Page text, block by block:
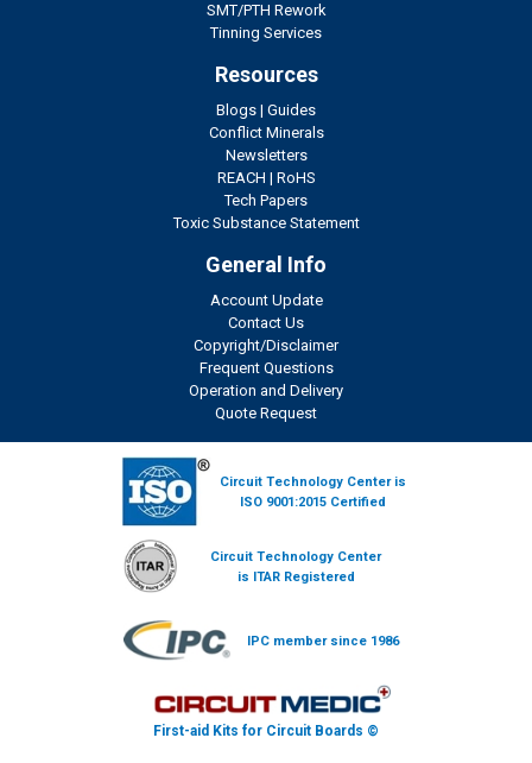
SMT/PTH Rework
Tinning Services
Resources
Blogs | Guides
Conflict Minerals
Newsletters
REACH | RoHS
Tech Papers
Toxic Substance Statement
General Info
Account Update
Contact Us
Copyright/Disclaimer
Frequent Questions
Operation and Delivery
Quote Request
Circuit Technology Center is
ISO 9001:2015 Certified
Circuit Technology Center
is ITAR Registered
IPC member since 1986
First-aid Kits for Circuit Boards ©